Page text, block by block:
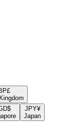
£
$
JPY¥
Japan